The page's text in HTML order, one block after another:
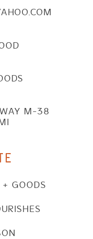
M-38
GOODS